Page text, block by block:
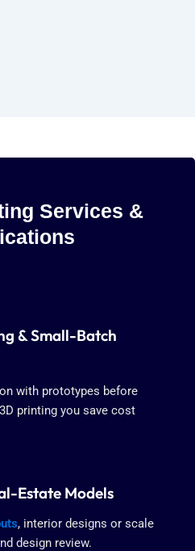
Services &
& Small-Batch
with prototypes before
printing you save cost
Estate Models
, interior designs or scale
design review.